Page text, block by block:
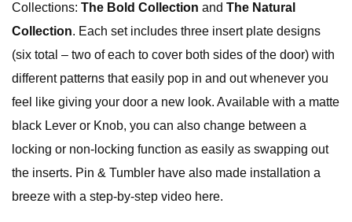
Collections: The Bold Collection and The Natural
Collection. Each set includes three insert plate designs
(six total – two of each to cover both sides of the door) with
different patterns that easily pop in and out whenever you
feel like giving your door a new look. Available with a matte
black Lever or Knob, you can also change between a
locking or non-locking function as easily as swapping out
the inserts. Pin & Tumbler have also made installation a
breeze with a step-by-step video here.